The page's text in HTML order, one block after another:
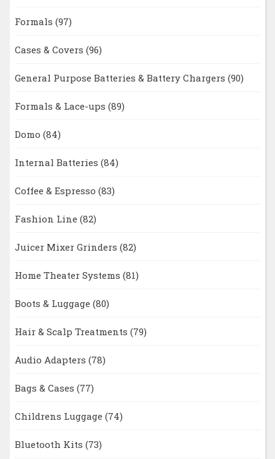
Formals (97)
Cases & Covers (96)
General Purpose Batteries & Battery Chargers (90)
Formals & Lace-ups (89)
Domo (84)
Internal Batteries (84)
Coffee & Espresso (83)
Fashion Line (82)
Juicer Mixer Grinders (82)
Home Theater Systems (81)
Boots & Luggage (80)
Hair & Scalp Treatments (79)
Audio Adapters (78)
Bags & Cases (77)
Childrens Luggage (74)
Bluetooth Kits (73)